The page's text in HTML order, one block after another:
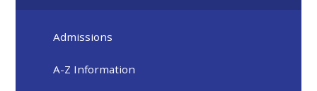
Admissions
A-Z Information